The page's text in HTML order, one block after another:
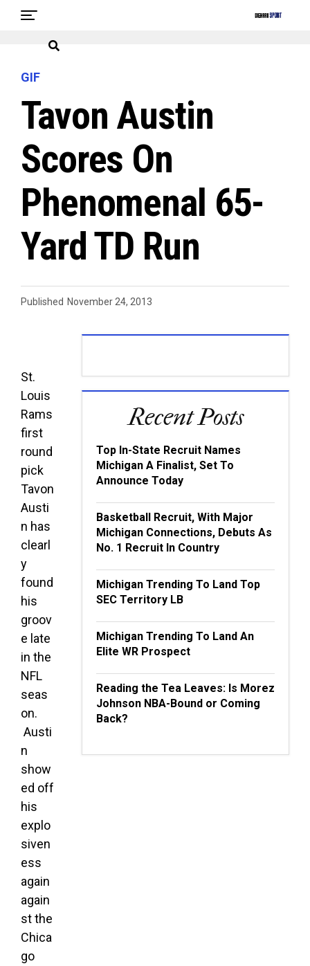
GIF
Tavon Austin
Scores On
Phenomenal 65-
Yard TD Run
Published November 24, 2013
St.
Louis
Rams
first
round
pick
Tavon
Austi
n has
clearl
y
found
his
groov
e late
in the
NFL
seas
on.
Austi
n
show
ed off
his
explo
siven
ess
again
again
st the
Chica
go
Recent Posts
Top In-State Recruit Names
Michigan A Finalist, Set To
Announce Today
Basketball Recruit, With Major
Michigan Connections, Debuts As
No. 1 Recruit In Country
Michigan Trending To Land Top
SEC Territory LB
Michigan Trending To Land An
Elite WR Prospect
Reading the Tea Leaves: Is Morez
Johnson NBA-Bound or Coming
Back?